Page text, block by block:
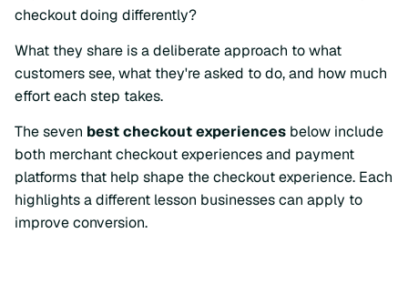
checkout doing differently?
What they share is a deliberate approach to what
customers see, what they're asked to do, and how much
effort each step takes.
The seven best checkout experiences below include
both merchant checkout experiences and payment
platforms that help shape the checkout experience. Each
highlights a different lesson businesses can apply to
improve conversion.